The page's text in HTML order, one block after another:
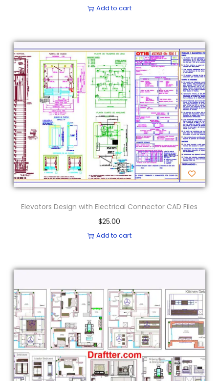
Add to cart
Elevators Design with Electrical Connector CAD Files
$25.00
Add to cart